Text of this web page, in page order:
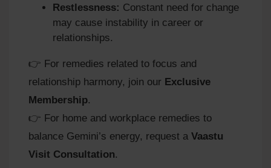
Restlessness: Constant need for change
may cause instability in career or
relationships.
👉 For remedies related to focus and
relationship harmony, join our Exclusive
Membership.
👉 For home and workplace remedies to
balance Gemini’s energy, request a Vaastu
Visit Consultation.